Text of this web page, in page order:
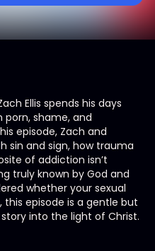
Ellis spends his days
porn, shame, and
episode, Zach and
sin and sign, how trauma
of addiction isn’t
truly known by God and
whether your sexual
episode is a gentle but
into the light of Christ.